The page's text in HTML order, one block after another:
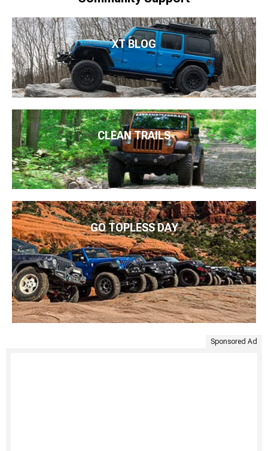
XT BLOG
CLEAN TRAILS
GO TOPLESS DAY
Sponsored Ad